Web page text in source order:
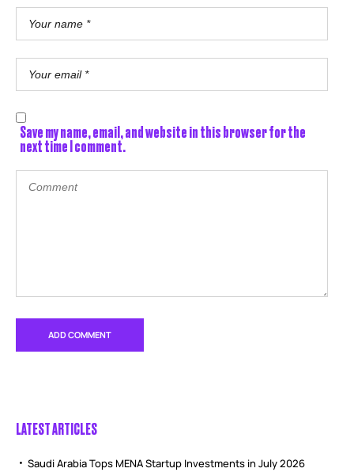
Save my name, email, and website in this browser for the
next time I comment.
LATEST ARTICLES
Saudi Arabia Tops MENA Startup Investments in July 2026